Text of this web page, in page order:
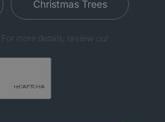
Christmas Trees
more details, review our